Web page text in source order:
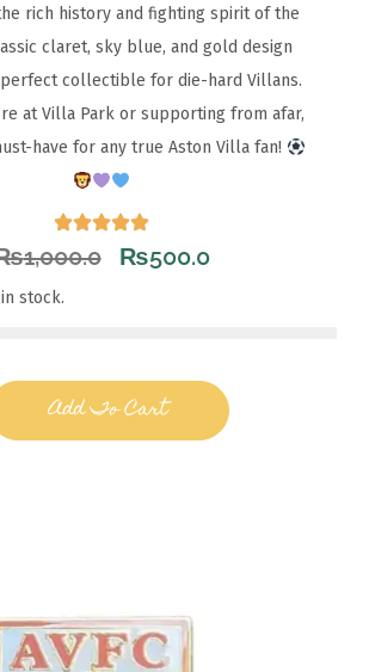
rich history and fighting spirit of the
claret, sky blue, and gold design
collectible for die-hard Villans.
at Villa Park or supporting from afar,
have for any true Aston Villa fan!
1,000.0 ₨500.0
stock.
Add To Cart